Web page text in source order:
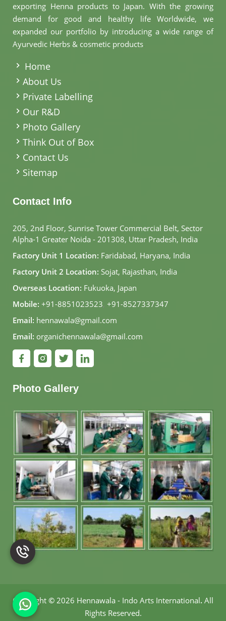
exporting Henna products to Japan. With the growing
demand for good and healthy life Worldwide, we
expanded our portfolio by introducing a wide range of
Ayurvedic Herbs & cosmetic products
Home
About Us
Private Labelling
Our R&D
Photo Gallery
Think Out of Box
Contact Us
Sitemap
Contact Info
205, 2nd Floor, Sunrise Tower Commercial Belt, Sector
Alpha-1 Greater Noida - 201308, Uttar Pradesh, India
Factory Unit 1 Location: Faridabad, Haryana, India
Factory Unit 2 Location: Sojat, Rajasthan, India
Overseas Location: Fukuoka, Japan
Mobile: +91-8851023523, +91-8527337347
Email: hennawala@gmail.com
Email: organichennawala@gmail.com
Photo Gallery
Copyright © 2026 Hennawala - Indo Arts International. All
Rights Reserved.